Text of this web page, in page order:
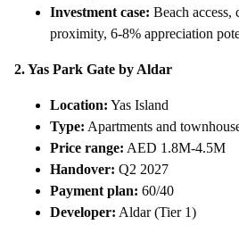
Investment case: Beach
proximity, 6-8% appreciation
2. Yas Park Gate by Aldar
Location: Yas Island
Type: Apartments and
Price range: AED 1.8M-4.5M
Handover: Q2 2027
Payment plan: 60/40
Developer: Aldar (Tier 1)